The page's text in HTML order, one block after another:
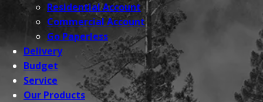
Residential Account
Commercial Account
Go Paperless
Delivery
Budget
Service
Our Products